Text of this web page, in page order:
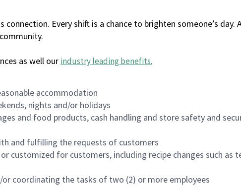
Every shift is a chance to brighten someone’s day.
as well our industry leading benefits.
accommodation
nights and/or holidays
and food products, cash handling and store safety and
and fulfilling the requests of customers
customized for customers, including recipe changes such as
coordinating the tasks of two (2) or more employees